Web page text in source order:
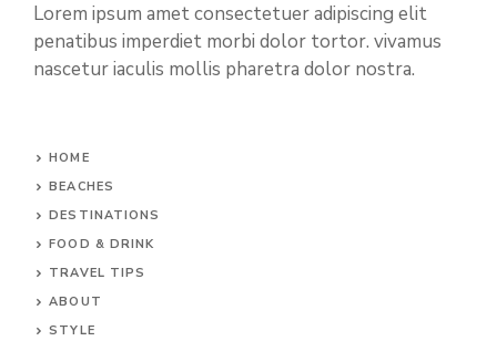
Lorem ipsum amet consectetuer adipiscing elit
penatibus imperdiet morbi dolor tortor. vivamus
nascetur iaculis mollis pharetra dolor nostra.
HOME
BEACHES
DESTINATIONS
FOOD & DRINK
TRAVEL TIPS
ABOUT
STYLE